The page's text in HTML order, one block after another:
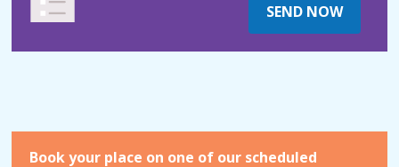
SEND NOW
Book your place on one of our scheduled